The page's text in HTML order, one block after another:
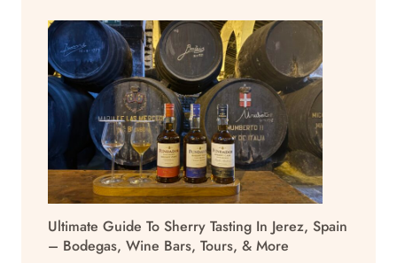
Ultimate Guide To Sherry Tasting In Jerez, Spain
– Bodegas, Wine Bars, Tours, & More